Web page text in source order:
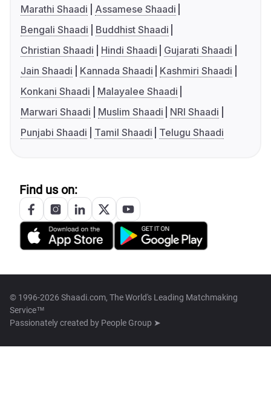
Marathi Shaadi
Assamese Shaadi
Bengali Shaadi
Buddhist Shaadi
Christian Shaadi
Hindi Shaadi
Gujarati Shaadi
Jain Shaadi
Kannada Shaadi
Kashmiri Shaadi
Konkani Shaadi
Malayalee Shaadi
Marwari Shaadi
Muslim Shaadi
NRI Shaadi
Punjabi Shaadi
Tamil Shaadi Telugu Shaadi
Find us on:
© 1996-2026 Shaadi.com, The World's Leading Matchmaking
Service™
Passionately created by People Group ➤